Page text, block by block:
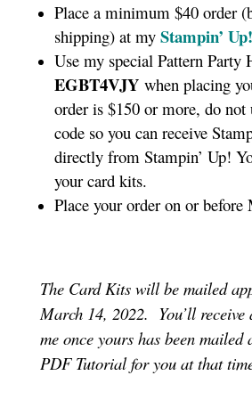
Place a minimum $40 order
shipping) at my Stampin’
Use my special Pattern Party
EGBT4VJYwhen placing
order is $150 or more, do not
code so you can receive
directly from Stampin’ Up!
your card kits.
Place your order on or before
The Card Kits will be mailed
March 14, 2022. You’ll receive
me once yours has been mailed
PDF Tutorial for you at that